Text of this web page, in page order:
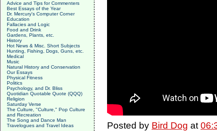
Advice and Tips for Commenters
Best Essays of the Year
Dr. Mercury's Computer Corner
Education
Fallacies and Logic
Food and Drink
Gardens, Plants, etc.
History
Hot News & Misc. Short Subjects
Hunting, Fishing, Dogs, Guns, etc.
Medical
Music
Natural History and Conservation
Our Essays
Physical Fitness
Politics
Psychology, and Dr. Bliss
Quotidian Quotable Quote (QQQ)
Religion
Saturday Verse
The Culture, "Culture," Pop Culture
and Recreation
The Song and Dance Man
Travelogues and Travel Ideas
Posted by Bird Dog at